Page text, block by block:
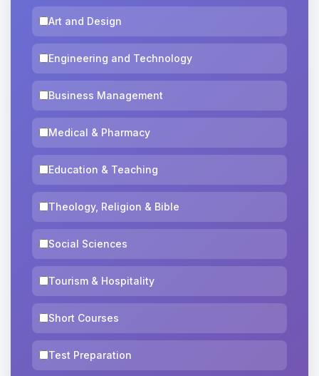
Art and Design
Engineering and Technology
Business Management
Medical & Pharmacy
Education & Teaching
Theology, Religion & Bible
Social Sciences
Tourism & Hospitality
Short Courses
Test Preparation